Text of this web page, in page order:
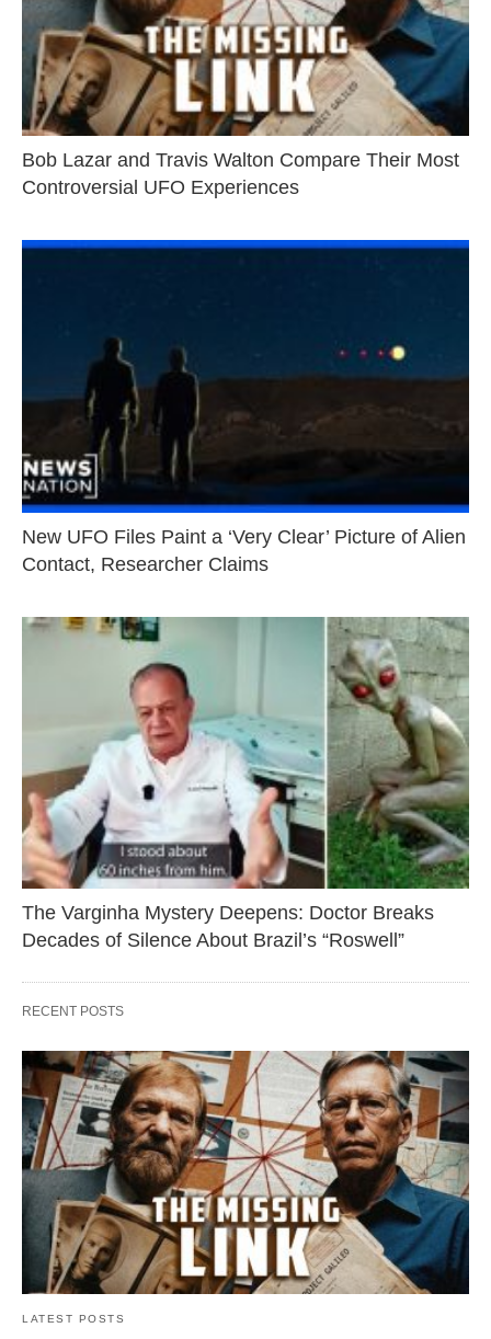
Bob Lazar and Travis Walton Compare Their Most
Controversial UFO Experiences
New UFO Files Paint a ‘Very Clear’ Picture of Alien
Contact, Researcher Claims
The Varginha Mystery Deepens: Doctor Breaks
Decades of Silence About Brazil’s “Roswell”
RECENT POSTS
LATEST POSTS